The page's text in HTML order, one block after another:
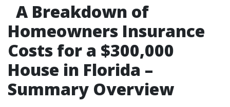
A Breakdown of
Homeowners Insurance
Costs for a $300,000
House in Florida –
Summary Overview